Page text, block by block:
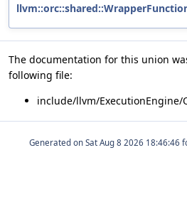
The documentation for this union
following file:
include/llvm/ExecutionEngine/
Generated on